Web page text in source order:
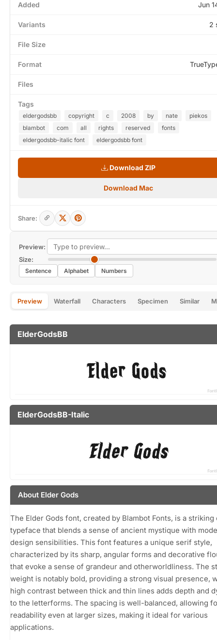
Preview:
Size:
Sentence Alphabet Numbers
Preview Waterfall Characters Specimen Similar
ElderGodsBB
ElderGodsBB-Italic
About Elder Gods
The Elder Gods font, created by Blambot Fonts, is a striking
typeface that blends a sense of ancient mystique with
design sensibilities. This font features a unique serif style,
characterized by its sharp, angular forms and decorative
that evoke a sense of grandeur and otherworldliness. The
weight is notably bold, providing a strong visual presence,
high contrast between thick and thin lines adds depth and
to the letterforms. The spacing is well-balanced, allowing
readability even at larger sizes, making it ideal for various
applications.
Added Jun
Variants 2
File Size
Format
Files
Tags
eldergodsbb copyright c 2008 by nate
piekos
blambot
com all rights reserved
fonts
eldergodsbb-italic font
eldergodsbb font
Download ZIP
Download Mac
Share: